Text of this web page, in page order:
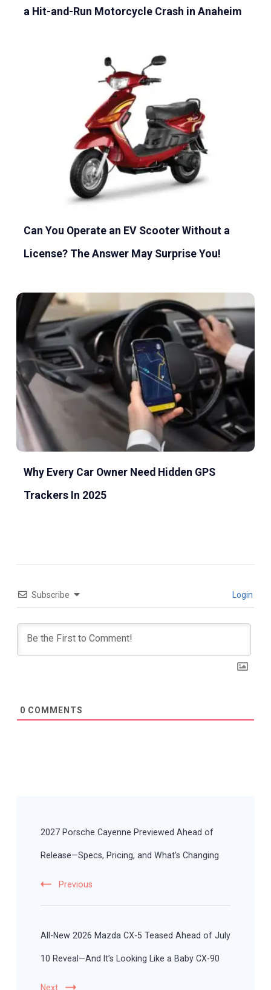
a Hit-and-Run Motorcycle Crash in Anaheim
Can You Operate an EV Scooter Without a
License? The Answer May Surprise You!
Why Every Car Owner Need Hidden GPS
Trackers In 2025
Subscribe Login
0 COMMENTS
2027 Porsche Cayenne Previewed Ahead of
Release—Specs, Pricing, and What’s Changing
Previous
All-New 2026 Mazda CX-5 Teased Ahead of July
10 Reveal—And It’s Looking Like a Baby CX-90
Next